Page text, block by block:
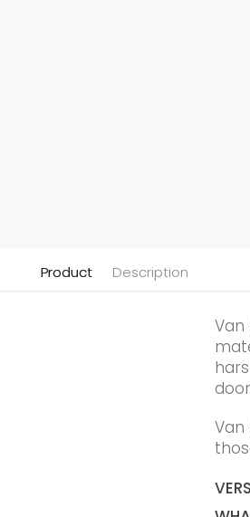
Product Description